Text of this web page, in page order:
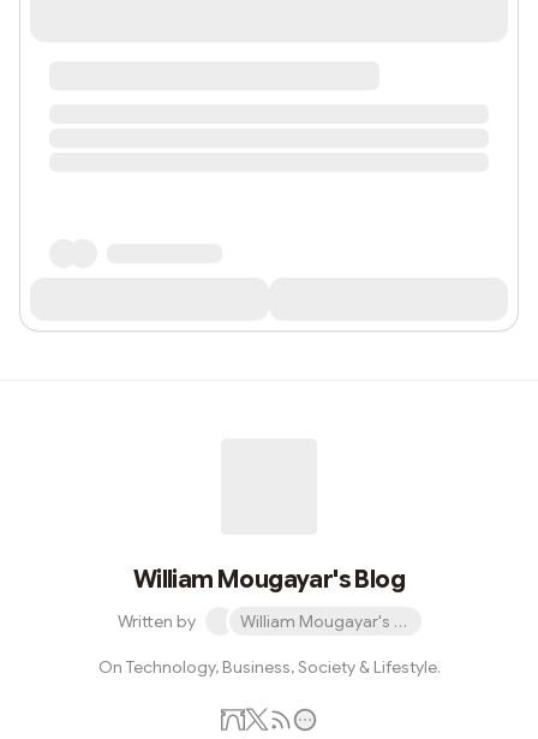
William Mougayar's Blog
Written by William Mougayar's Blog
On Technology, Business, Society & Lifestyle.